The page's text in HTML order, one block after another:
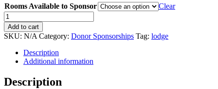
Rooms Available to Sponsor
Clear
Sponsor
A
Room
at
Lodge
quantity
Add to cart
SKU: N/A Category: Donor Sponsorships Tag: lodge
Description
Additional information
Description